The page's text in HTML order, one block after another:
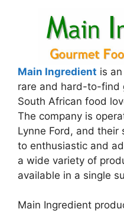
Main Ingredient is
rare and hard-to-find
South African food
The company is
Lynne Ford, and their
to enthusiastic and
a wide variety of
available in a single
Main Ingredient